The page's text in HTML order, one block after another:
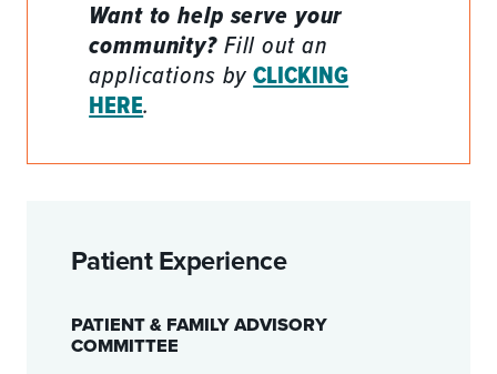
Want to help serve your
community? Fill out an
applications byCLICKING
HERE.
Patient Experience
PATIENT & FAMILY ADVISORY
COMMITTEE